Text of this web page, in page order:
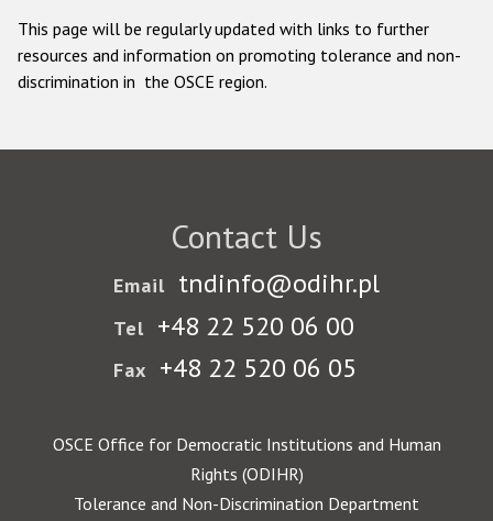
This page will be regularly updated with links to further
resources and information on promoting tolerance and non-
discrimination in the OSCE region.
Contact Us
Email tndinfo@odihr.pl
Tel +48 22 520 06 00
Fax +48 22 520 06 05
OSCE Office for Democratic Institutions and Human
Rights (ODIHR)
Tolerance and Non-Discrimination Department